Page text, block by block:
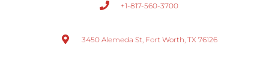
+1-817-560-3700
3450 Alemeda St, Fort Worth, TX 76126